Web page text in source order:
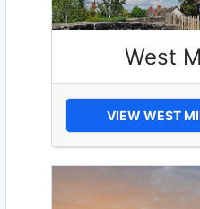
West
VIEW WEST